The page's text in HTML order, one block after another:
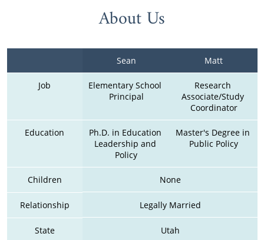
About Us
Sean Matt
Job
Elementary School
Principal
Research
Associate/Study
Coordinator
Education
Ph.D. in Education
Leadership and
Policy
Master's Degree in
Public Policy
Children None
Relationship Legally Married
State Utah